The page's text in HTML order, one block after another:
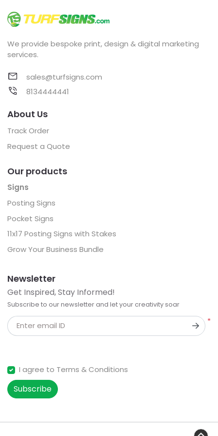
We provide bespoke print, design & digital marketing
services.
sales@turfsigns.com
8134444441
About Us
Track Order
Request a Quote
Our products
Signs
Posting Signs
Pocket Signs
11x17 Posting Signs with Stakes
Grow Your Business Bundle
Newsletter
Get Inspired, Stay Informed!
Subscribe to our newsletter and let your creativity soar
*
Enter email ID
I agree to Terms & Conditions
Subscribe